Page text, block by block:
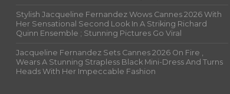
Stylish Jacqueline Fernandez Wows Cannes 2026 With
Her Sensational Second Look In A Striking Richard
Quinn Ensemble ; Stunning Pictures Go Viral
Jacqueline Fernandez Sets Cannes 2026 On Fire ,
Wears A Stunning Strapless Black Mini-Dress And Turns
Heads With Her Impeccable Fashion